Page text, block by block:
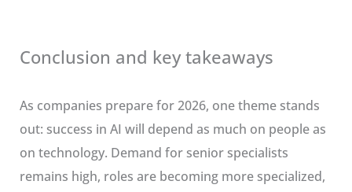
Conclusion and key takeaways
As companies prepare for 2026, one theme stands
out: success in AI will depend as much on people as
on technology. Demand for senior specialists
remains high, roles are becoming more specialized,